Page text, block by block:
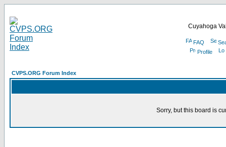
Cuyahoga
FAQ
Profile
CVPS.ORG Forum Index
Sorry, but this board is